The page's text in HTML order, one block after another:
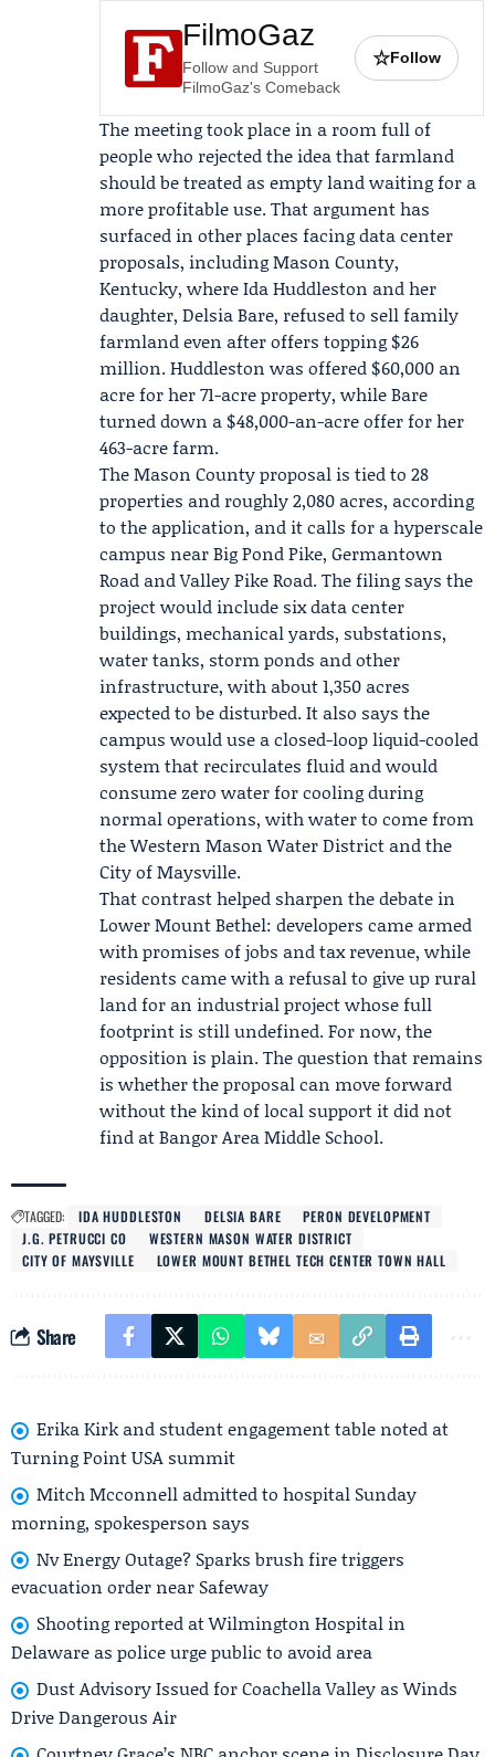
FilmoGaz
Follow and Support
FilmoGaz's Comeback
☆Follow
The meeting took place in a room full of
people who rejected the idea that farmland
should be treated as empty land waiting for a
more profitable use. That argument has
surfaced in other places facing data center
proposals, including Mason County,
Kentucky, whereIda Huddleston and her
daughter, Delsia Bare, refused to sell family
farmland even after offers topping $26
million. Huddleston was offered $60,000 an
acre for her 71-acre property, while Bare
turned down a $48,000-an-acre offer for her
463-acre farm.
The Mason County proposal is tied to 28
properties and roughly 2,080 acres, according
to the application, and it calls for a hyperscale
campus near Big Pond Pike, Germantown
Road and Valley Pike Road. The filing says the
project would include six data center
buildings, mechanical yards, substations,
water tanks, storm ponds and other
infrastructure, with about 1,350 acres
expected to be disturbed. It also says the
campus would use a closed-loop liquid-cooled
system that recirculates fluid and would
consume zero water for cooling during
normal operations, with water to come from
theWestern Mason Water District and the
City of Maysville.
That contrast helped sharpen the debate in
Lower Mount Bethel: developers came armed
with promises of jobs and tax revenue, while
residents came with a refusal to give up rural
land for an industrial project whose full
footprint is still undefined. For now, the
opposition is plain. The question that remains
is whether the proposal can move forward
without the kind of local support it did not
find at Bangor Area Middle School.
TAGGED: IDA HUDDLESTON DELSIA BARE
PERON DEVELOPMENT
J.G. PETRUCCI CO
WESTERN MASON WATER DISTRICT
CITY OF MAYSVILLE
LOWER MOUNT BETHEL TECH CENTER TOWN HALL
Share
Erika Kirk and student engagement table noted at
Turning Point USA summit
Mitch Mcconnell admitted to hospital Sunday
morning, spokesperson says
Nv Energy Outage? Sparks brush fire triggers
evacuation order near Safeway
Shooting reported at Wilmington Hospital in
Delaware as police urge public to avoid area
Dust Advisory Issued for Coachella Valley as Winds
Drive Dangerous Air